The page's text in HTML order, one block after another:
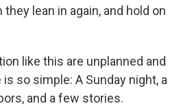
lean in again, and hold on
like this are unplanned and
so simple: A Sunday night, a
and a few stories.